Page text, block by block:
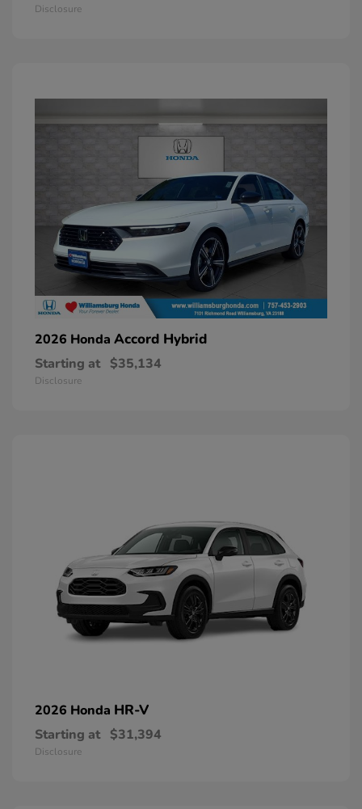
Disclosure
2026 Honda Accord Hybrid
Starting at $35,134
Disclosure
2026 Honda HR-V
Starting at $31,394
Disclosure